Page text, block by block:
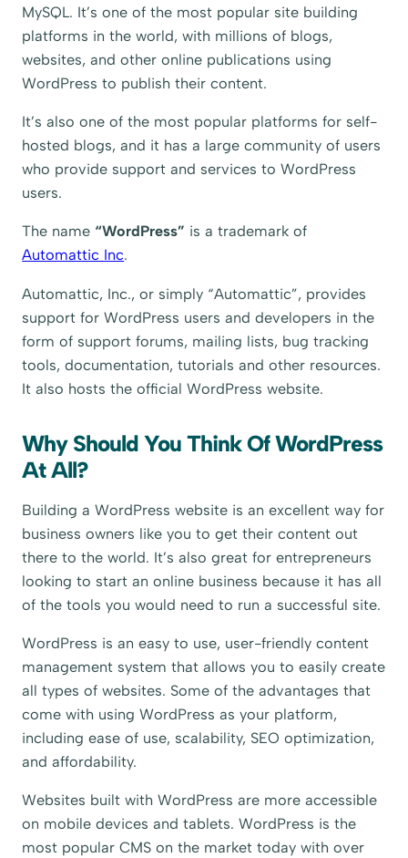
MySQL. It’s one of the most popular site building
platforms in the world, with millions of blogs,
websites, and other online publications using
WordPress to publish their content.
It’s also one of the most popular platforms for self-
hosted blogs, and it has a large community of users
who provide support and services to WordPress
users.
The name “WordPress” is a trademark of
Automattic Inc.
Automattic, Inc., or simply “Automattic”, provides
support for WordPress users and developers in the
form of support forums, mailing lists, bug tracking
tools, documentation, tutorials and other resources.
It also hosts the official WordPress website.
Why Should You Think Of WordPress
At All?
Building a WordPress website is an excellent way for
business owners like you to get their content out
there to the world. It’s also great for entrepreneurs
looking to start an online business because it has all
of the tools you would need to run a successful site.
WordPress is an easy to use, user-friendly content
management system that allows you to easily create
all types of websites. Some of the advantages that
come with using WordPress as your platform,
including ease of use, scalability, SEO optimization,
and affordability.
Websites built with WordPress are more accessible
on mobile devices and tablets. WordPress is the
most popular CMS on the market today with over